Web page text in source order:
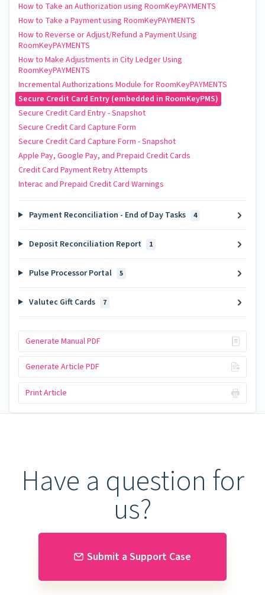
How to Take an Authorization using RoomKeyPAYMENTS
How to Take a Payment using RoomKeyPAYMENTS
How to Reverse or Adjust/Refund a Payment Using
RoomKeyPAYMENTS
How to Make Adjustments in City Ledger Using
RoomKeyPAYMENTS
Incremental Authorizations Module for RoomKeyPAYMENTS
Secure Credit Card Entry (embedded in RoomKeyPMS)
Secure Credit Card Entry - Snapshot
Secure Credit Card Capture Form
Secure Credit Card Capture Form - Snapshot
Apple Pay, Google Pay, and Prepaid Credit Cards
Credit Card Payment Retry Attempts
Interac and Prepaid Credit Card Warnings
Payment Reconciliation - End of Day Tasks 4
Deposit Reconciliation Report 1
Pulse Processor Portal 5
Valutec Gift Cards 7
Generate Manual PDF
Generate Article PDF
Print Article
Have a question for
us?
Submit a Support Case